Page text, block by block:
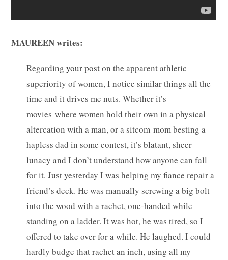
MAUREEN writes:
Regardingyour poston the apparent athletic
superiority of women, I notice similar things all the
time and it drives me nuts. Whether it’s
movies where women hold their own in a physical
altercation with a man, or a sitcom mom besting a
hapless dad in some contest, it’s blatant, sheer
lunacy and I don’t understand how anyone can fall
for it. Just yesterday I was helping my fiance repair a
friend’s deck. He was manually screwing a big bolt
into the wood with a rachet, one-handed while
standing on a ladder. It was hot, he was tired, so I
offered to take over for a while. He laughed. I could
hardly budge that rachet an inch, using all my